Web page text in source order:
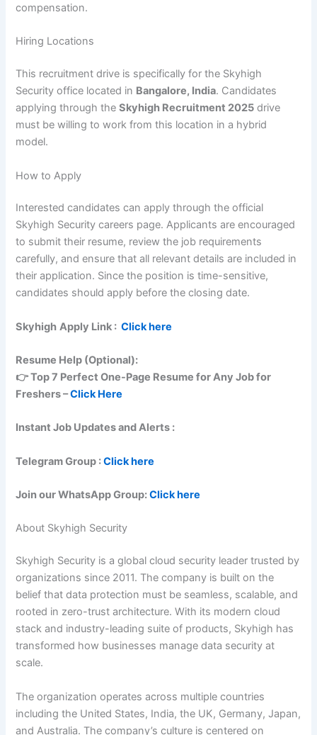
compensation.
Hiring Locations
This recruitment drive is specifically for the Skyhigh
Security office located in Bangalore, India. Candidates
applying through theSkyhigh Recruitment 2025 drive
must be willing to work from this location in a hybrid
model.
How to Apply
Interested candidates can apply through the official
Skyhigh Security careers page. Applicants are encouraged
to submit their resume, review the job requirements
carefully, and ensure that all relevant details are included in
their application. Since the position is time-sensitive,
candidates should apply before the closing date.
Skyhigh Apply Link :Click here
Resume Help (Optional):
👉 Top 7 Perfect One-Page Resume for Any Job for
Freshers –Click Here
Instant Job Updates and Alerts :
Telegram Group :Click here
Join our WhatsApp Group:Click here
About Skyhigh Security
Skyhigh Security is a global cloud security leader trusted by
organizations since 2011. The company is built on the
belief that data protection must be seamless, scalable, and
rooted in zero-trust architecture. With its modern cloud
stack and industry-leading suite of products, Skyhigh has
transformed how businesses manage data security at
scale.
The organization operates across multiple countries
including the United States, India, the UK, Germany, Japan,
and Australia. The company’s culture is centered on